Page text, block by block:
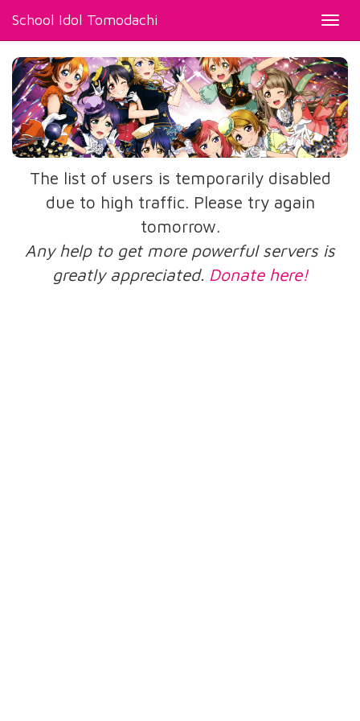
School Idol Tomodachi
The list of users is temporarily disabled
due to high traffic. Please try again
tomorrow.
Any help to get more powerful servers is
greatly appreciated. Donate here!